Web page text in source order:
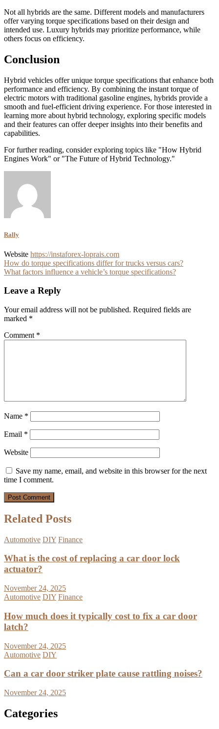
Not all hybrids are the same. Different models and manufacturers
offer varying torque specifications based on their design and
intended use. Luxury hybrids may prioritize performance, while
others focus on efficiency.
Conclusion
Hybrid vehicles offer unique torque specifications that enhance both
performance and efficiency. By combining the instant torque of
electric motors with traditional gasoline engines, hybrids provide a
smooth and fuel-efficient driving experience. For those interested in
learning more about hybrid technology, exploring specific models
and their features can offer deeper insights into their benefits and
capabilities.
For further reading, consider exploring topics like "How Hybrid
Engines Work" or "The Future of Hybrid Technology."
Rally
Website https://instaforex-loprais.com
Post
navigation
How do torque specifications differ for trucks versus cars?
What factors influence a vehicle’s torque specifications?
Leave a Reply
Your email address will not be published. Required fields are
marked *
Comment *
Name *
Email *
Website
Save my name, email, and website in this browser for the next
time I comment.
Related Posts
Automotive DIY Finance
What is the cost of replacing a car door lock
actuator?
November 24, 2025
Automotive DIY Finance
How much does it typically cost to fix a car door
latch?
November 24, 2025
Automotive DIY
Can a car door striker plate cause rattling noises?
November 24, 2025
Categories